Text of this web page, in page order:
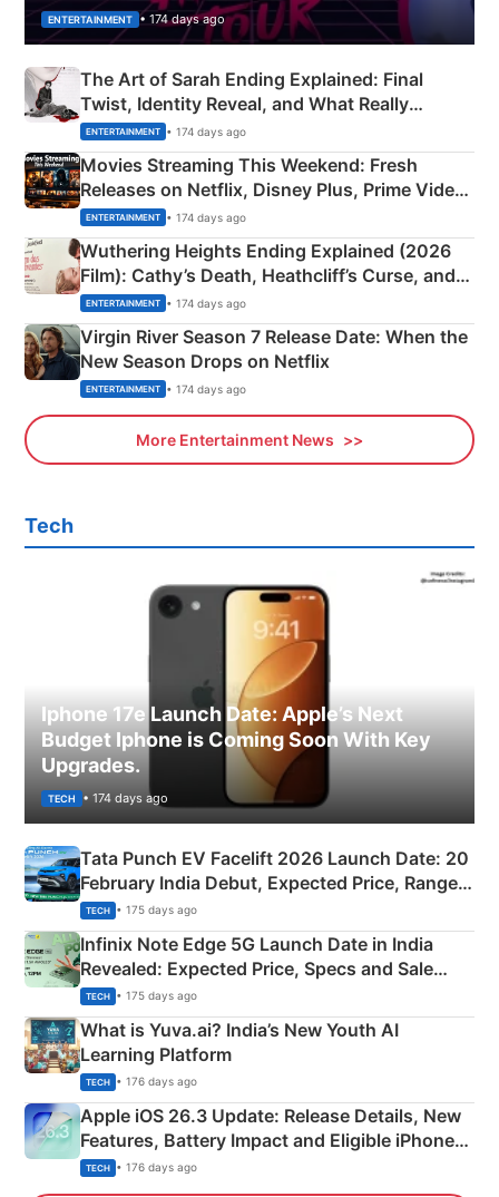
ENTERTAINMENT • 174 days ago
The Art of Sarah Ending Explained: Final
Twist, Identity Reveal, and What Really
Happened
ENTERTAINMENT • 174 days ago
Movies Streaming This Weekend: Fresh
Releases on Netflix, Disney Plus, Prime Video
& More
ENTERTAINMENT • 174 days ago
Wuthering Heights Ending Explained (2026
Film): Cathy’s Death, Heathcliff’s Curse, and
Emerald Fennell’s Twist
ENTERTAINMENT • 174 days ago
Virgin River Season 7 Release Date: When the
New Season Drops on Netflix
ENTERTAINMENT • 174 days ago
More Entertainment News
Tech
Iphone 17e Launch Date: Apple’s Next
Budget Iphone is Coming Soon With Key
Upgrades.
TECH • 174 days ago
Tata Punch EV Facelift 2026 Launch Date: 20
February India Debut, Expected Price, Range &
New Features
TECH • 175 days ago
Infinix Note Edge 5G Launch Date in India
Revealed: Expected Price, Specs and Sale
Details
TECH • 175 days ago
What is Yuva.ai? India’s New Youth AI
Learning Platform
TECH • 176 days ago
Apple iOS 26.3 Update: Release Details, New
Features, Battery Impact and Eligible iPhones
Explained
TECH • 176 days ago